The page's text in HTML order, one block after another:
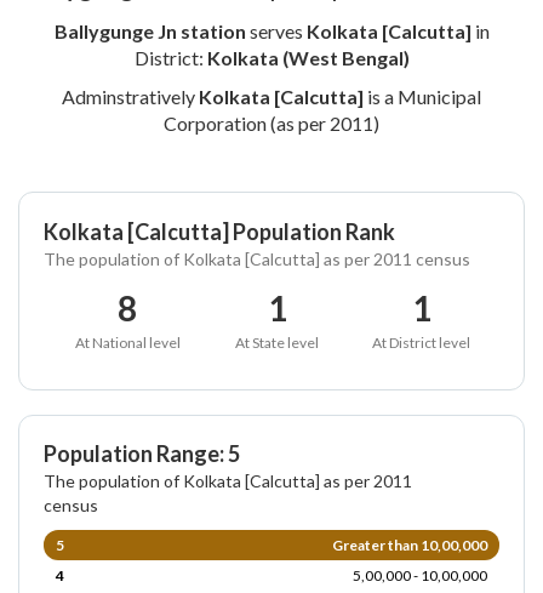
Ballygunge Jn station serves Kolkata [Calcutta] in
District: Kolkata (West Bengal)
Adminstratively Kolkata [Calcutta] is a Municipal
Corporation (as per 2011)
Kolkata [Calcutta] Population Rank
The population of Kolkata [Calcutta] as per 2011 census
8
At National level
1
At State level
1
At District level
Population Range: 5
The population of Kolkata [Calcutta] as per 2011
census
5
Greater than 10,00,000
4
5,00,000 - 10,00,000